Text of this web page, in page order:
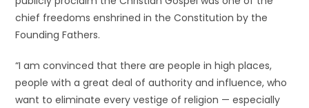
chief freedoms enshrined in the Constitution by the
Founding Fathers.
“I am convinced that there are people in high places,
people with a great deal of authority and influence, who
want to eliminate every vestige of religion — especially